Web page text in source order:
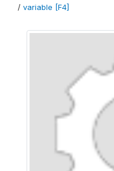
/ variable [F4]